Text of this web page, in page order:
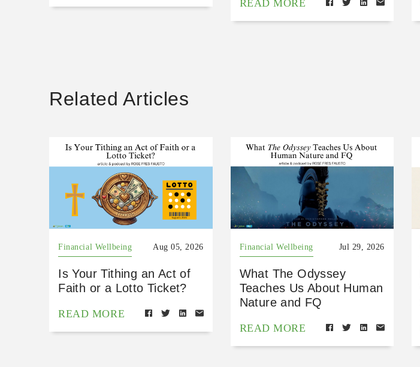
READ MORE
Related Articles
Financial Wellbeing Aug 05, 2026
Is Your Tithing an Act of
Faith or a Lotto Ticket?
READ MORE
Financial Wellbeing Jul 29, 2026
What The Odyssey
Teaches Us About Human
Nature and FQ
READ MORE